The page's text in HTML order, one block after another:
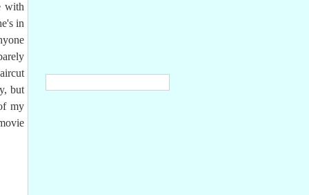
with
in
but
my